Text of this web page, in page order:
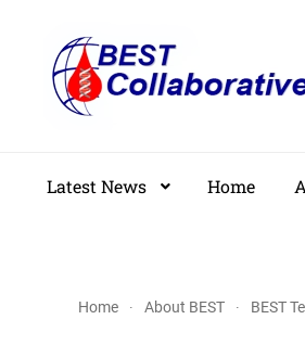
Skip
to
main
Latest News Home
Home About BEST BEST